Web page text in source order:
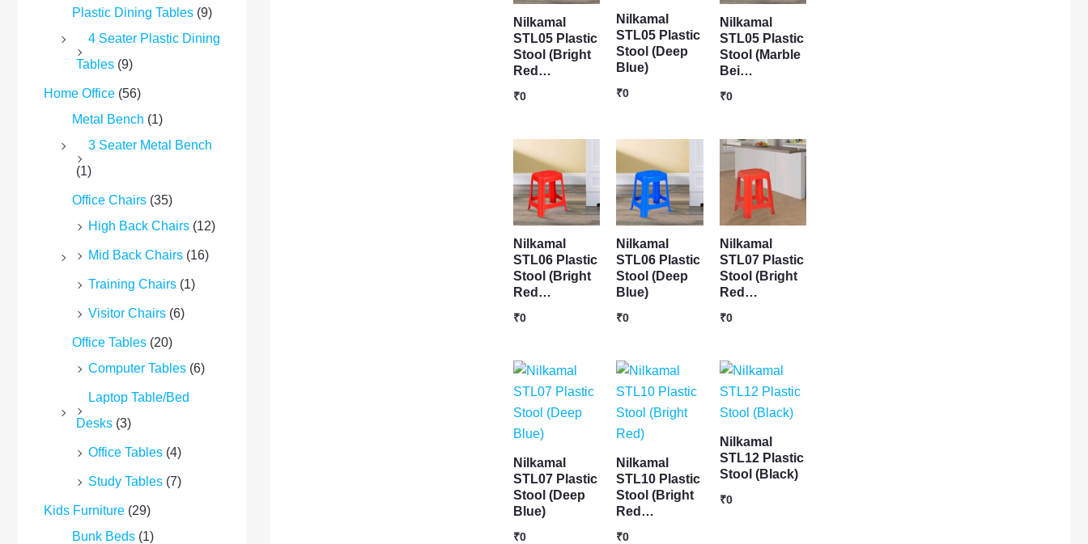
Plastic Dining Tables (9)
4 Seater Plastic Dining
Tables (9)
Home Office (56)
Metal Bench (1)
3 Seater Metal Bench
(1)
Office Chairs (35)
High Back Chairs (12)
Mid Back Chairs (16)
Training Chairs (1)
Visitor Chairs (6)
Office Tables (20)
Computer Tables (6)
Laptop Table/Bed
Desks (3)
Office Tables (4)
Study Tables (7)
Kids Furniture (29)
Bunk Beds (1)
Nilkamal
STL05 Plastic
Stool (Bright
Red…
₹0
Nilkamal
STL05 Plastic
Stool (Deep
Blue)
₹0
Nilkamal
STL05 Plastic
Stool (Marble
Bei…
₹0
Nilkamal
STL06 Plastic
Stool (Bright
Red…
₹0
Nilkamal
STL06 Plastic
Stool (Deep
Blue)
₹0
Nilkamal
STL07 Plastic
Stool (Bright
Red…
₹0
Nilkamal
STL07 Plastic
Stool (Deep
Blue)
₹0
Nilkamal
STL10 Plastic
Stool (Bright
Red…
₹0
Nilkamal
STL12 Plastic
Stool (Black)
₹0